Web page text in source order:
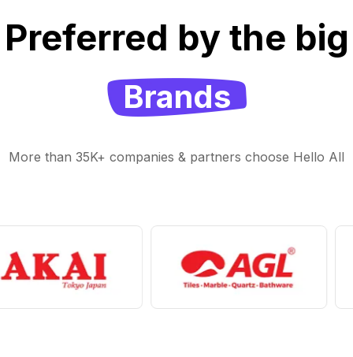
Preferred by the big
Brands
More than 35K+ companies & partners choose Hello All